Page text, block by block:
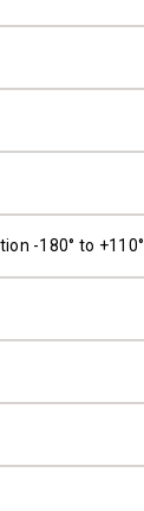
-180° to +110°